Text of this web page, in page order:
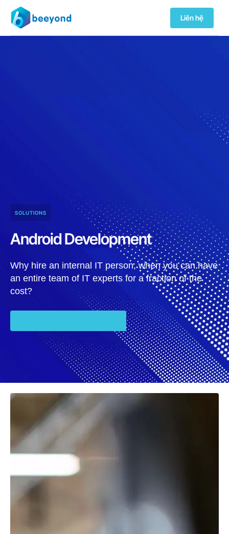
Liên hệ
SOLUTIONS
Android Development
Why hire an internal IT person, when you can have
an entire team of IT experts for a fraction of the
cost?